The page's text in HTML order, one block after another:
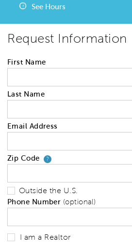
See Hours
Request Information
First Name
Last Name
Email Address
Zip Code ?Your zip code
Outside the U.S.
Phone Number (optional)
I am a Realtor